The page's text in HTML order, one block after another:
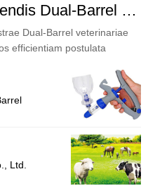
Product News: Introducendis Dual-Barrel veterinarii nostri continuam Syringe pro efficens iumentis Tutela
Dual-Barrel veterinariae
efficientiam postulata
Ltd.